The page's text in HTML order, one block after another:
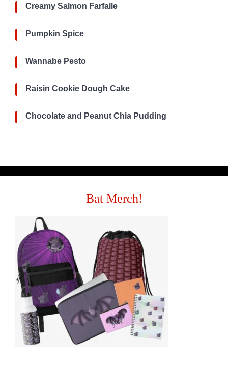
Creamy Salmon Farfalle
Pumpkin Spice
Wannabe Pesto
Raisin Cookie Dough Cake
Chocolate and Peanut Chia Pudding
Bat Merch!